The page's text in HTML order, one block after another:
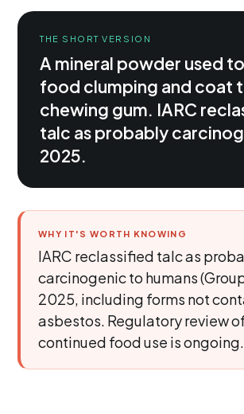
THE SHORT VERSION
A mineral powder used
food clumping and coat
chewing gum. IARC
talc as probably
2025.
WHY IT'S WORTH KNOWING
IARC reclassified talc as
carcinogenic to humans
2025, including forms not
asbestos. Regulatory review
continued food use is ongoing.